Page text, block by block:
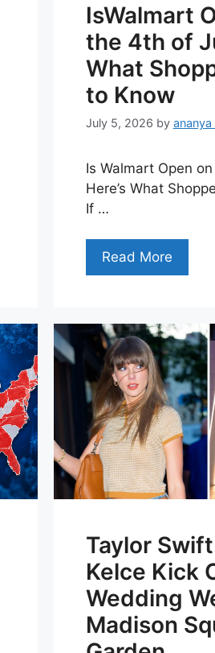
IsWalmart
the 4th of
What
to Know
July 5, 2026 by ananya
Is Walmart Open
Here’s What
If …
Read More
Taylor
Kelce Kick
Wedding
Madison